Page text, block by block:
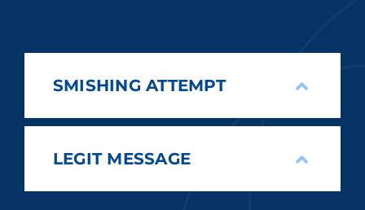
SMISHING ATTEMPT
LEGIT MESSAGE